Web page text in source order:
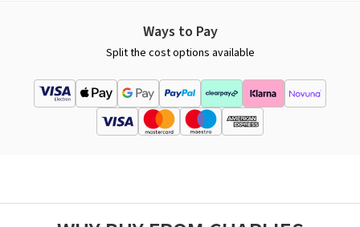
Ways to Pay
Split the cost options available